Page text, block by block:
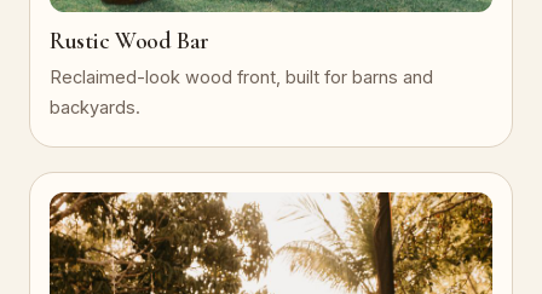
Rustic Wood Bar
Reclaimed-look wood front, built for barns and
backyards.